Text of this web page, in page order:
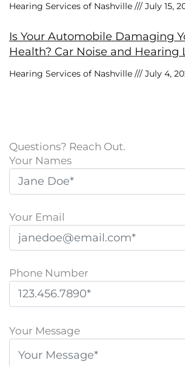
Hearing Services of Nashville July 15,
Is Your Automobile Damaging
Health? Car Noise and Hearing
Hearing Services of Nashville July 4,
Questions? Reach Out.
Your Names
Your Email
Phone Number
l
Your Message